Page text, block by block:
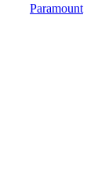
Paramount